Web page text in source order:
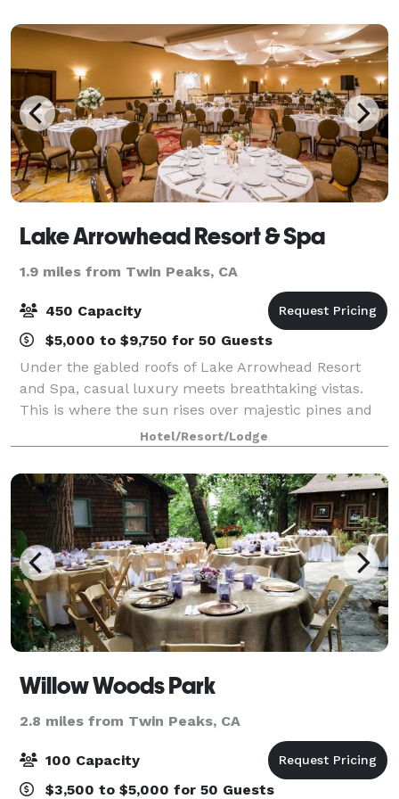
Lake Arrowhead Resort & Spa
1.9 miles from Twin Peaks, CA
450 Capacity
$5,000 to $9,750 for 50 Guests
Under the gabled roofs of Lake Arrowhead Resort
and Spa, casual luxury meets breathtaking vistas.
This is where the sun rises over majestic pines and
sets over a sparkling lake. Where you can warm your
spirit by a crackling fire or raise yo
Hotel/Resort/Lodge
Willow Woods Park
2.8 miles from Twin Peaks, CA
100 Capacity
$3,500 to $5,000 for 50 Guests